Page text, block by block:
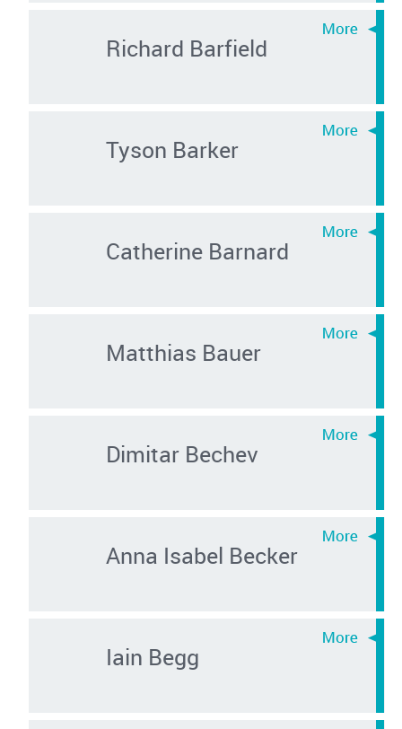
Richard Barfield
Tyson Barker
Catherine Barnard
Matthias Bauer
Dimitar Bechev
Anna Isabel Becker
Iain Begg